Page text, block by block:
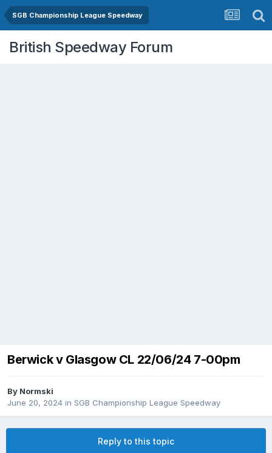
SGB Championship League Speedway
British Speedway Forum
Berwick v Glasgow CL 22/06/24 7-00pm
By Normski
June 20, 2024 in SGB Championship League Speedway
Reply to this topic